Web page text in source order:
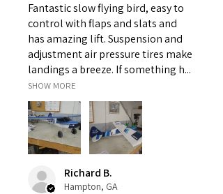
Fantastic slow flying bird, easy to
control with flaps and slats and
has amazing lift. Suspension and
adjustment air pressure tires make
landings a breeze. If something h...
SHOW MORE
Richard B.
Hampton, GA